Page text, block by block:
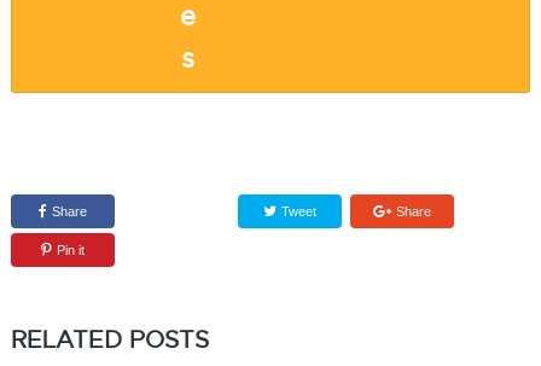
Share Tweet Share
Pin it
RELATED POSTS